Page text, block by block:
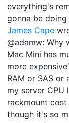
everything's
gonna be
James Cape
@adamw: Why
Mac Mini has
more
RAM or SAS or
my server CPU
rackmount
though it's so